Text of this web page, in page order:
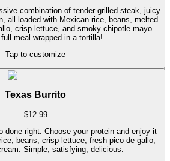
combination of tender grilled steak, juicy
all loaded with Mexican rice, beans, melted
crisp lettuce, and smoky chipotle mayo.
meal wrapped in a tortilla!
Tap to customize
Texas Burrito
$12.99
done right. Choose your protein and enjoy it
beans, crisp lettuce, fresh pico de gallo,
Simple, satisfying, delicious.